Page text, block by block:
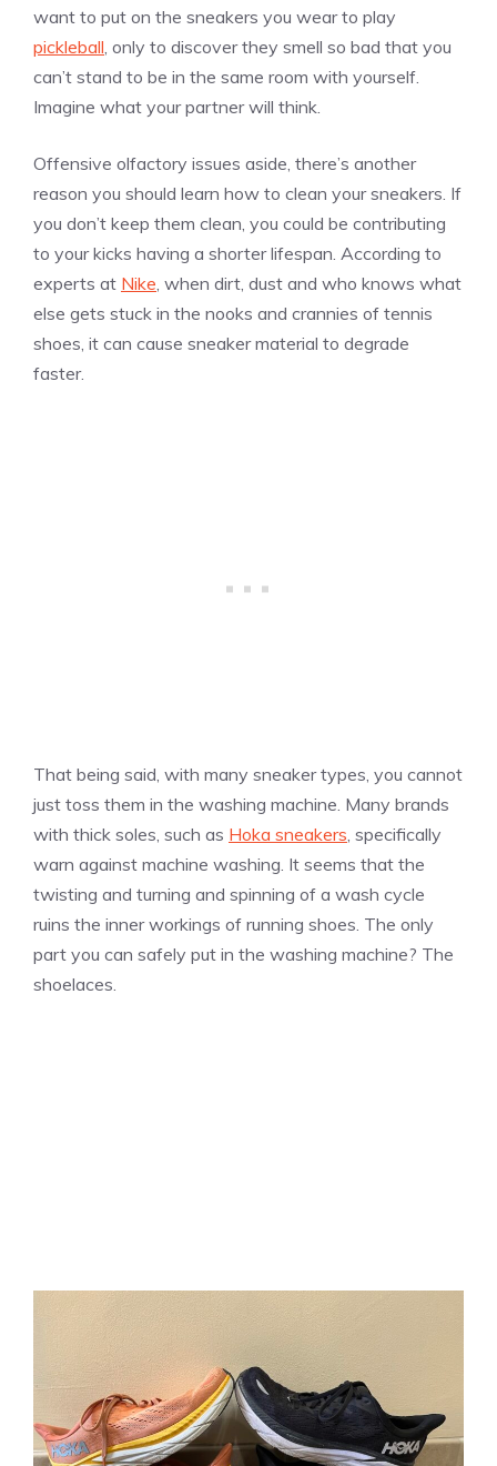
want to put on the sneakers you wear to play
pickleball, only to discover they smell so bad that you
can’t stand to be in the same room with yourself.
Imagine what your partner will think.
Offensive olfactory issues aside, there’s another
reason you should learn how to clean your sneakers. If
you don’t keep them clean, you could be contributing
to your kicks having a shorter lifespan. According to
experts at Nike, when dirt, dust and who knows what
else gets stuck in the nooks and crannies of tennis
shoes, it can cause sneaker material to degrade
faster.
That being said, with many sneaker types, you cannot
just toss them in the washing machine. Many brands
with thick soles, such as Hoka sneakers, specifically
warn against machine washing. It seems that the
twisting and turning and spinning of a wash cycle
ruins the inner workings of running shoes. The only
part you can safely put in the washing machine? The
shoelaces.